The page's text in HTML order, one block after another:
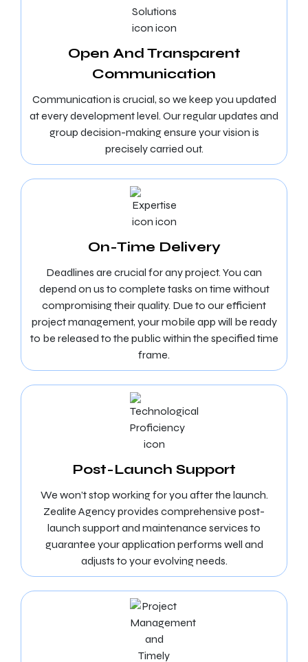
Open And Transparent
Communication
Communication is crucial, so we keep you updated
at every development level. Our regular updates and
group decision-making ensure your vision is
precisely carried out.
On-Time Delivery
Deadlines are crucial for any project. You can
depend on us to complete tasks on time without
compromising their quality. Due to our efficient
project management, your mobile app will be ready
to be released to the public within the specified time
frame.
Post-Launch Support
We won’t stop working for you after the launch.
Zealite Agency provides comprehensive post-
launch support and maintenance services to
guarantee your application performs well and
adjusts to your evolving needs.